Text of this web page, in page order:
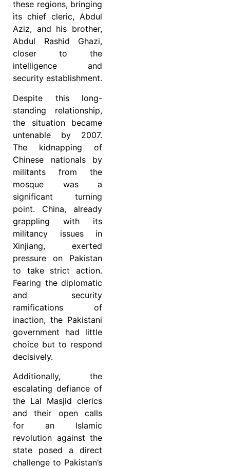
these regions, bringing
its chief cleric, Abdul
Aziz, and his brother,
Abdul Rashid Ghazi,
closer to the
intelligence and
security establishment.
Despite this long-
standing relationship,
the situation became
untenable by 2007.
The kidnapping of
Chinese nationals by
militants from the
mosque was a
significant turning
point. China, already
grappling with its
militancy issues in
Xinjiang, exerted
pressure on Pakistan
to take strict action.
Fearing the diplomatic
and security
ramifications of
inaction, the Pakistani
government had little
choice but to respond
decisively.
Additionally, the
escalating defiance of
the Lal Masjid clerics
and their open calls
for an Islamic
revolution against the
state posed a direct
challenge to Pakistan’s